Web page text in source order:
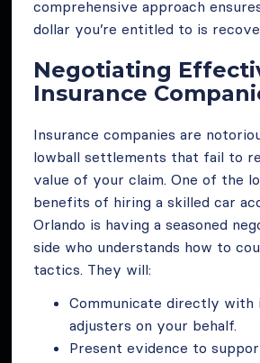
comprehensive approach
dollar you’re entitled to is
Negotiating
Insurance
Insurance companies are
lowball settlements that fail to
value of your claim. One of the
benefits of hiring a skilled car
Orlando is having a seasoned
side who understands how to
tactics. They will:
Communicate directly with
adjusters on your behalf.
Present evidence to